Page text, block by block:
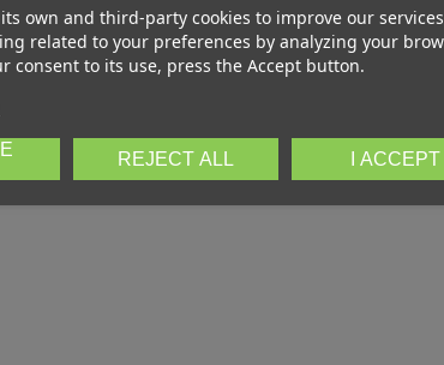
own and third-party cookies to improve our
related to your preferences by analyzing your
consent to its use, press the Accept button.
REJECT ALL I ACCEPT